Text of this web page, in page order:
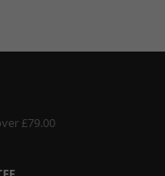
£79.00